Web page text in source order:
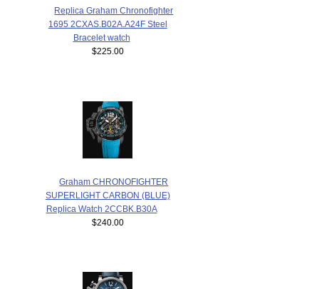
Replica Graham Chronofighter
1695 2CXAS.B02A.A24F Steel
Bracelet watch
$225.00
Graham CHRONOFIGHTER
SUPERLIGHT CARBON (BLUE)
Replica Watch 2CCBK.B30A
$240.00